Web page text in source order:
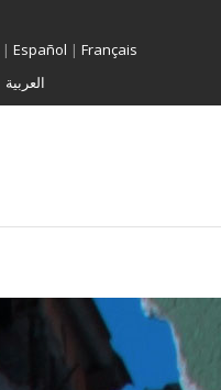
| Español | Français
العربية